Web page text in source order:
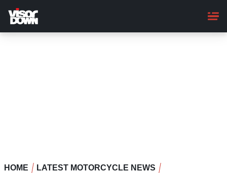
main
content
HOME
LATEST MOTORCYCLE NEWS